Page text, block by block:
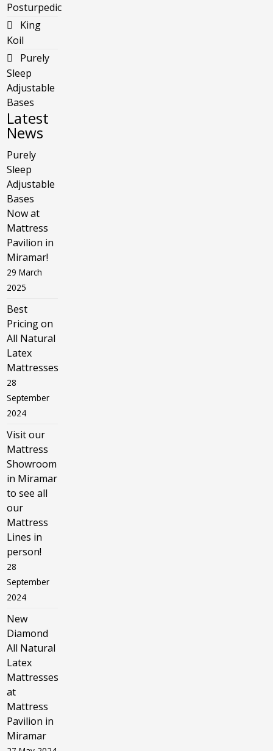
Posturpedic
King
Koil
Purely
Sleep
Adjustable
Bases
Latest
News
Purely
Sleep
Adjustable
Bases
Now at
Mattress
Pavilion in
Miramar!
29 March
2025
Best
Pricing on
All Natural
Latex
Mattresses
28
September
2024
Visit our
Mattress
Showroom
in Miramar
to see all
our
Mattress
Lines in
person!
28
September
2024
New
Diamond
All Natural
Latex
Mattresses
at
Mattress
Pavilion in
Miramar